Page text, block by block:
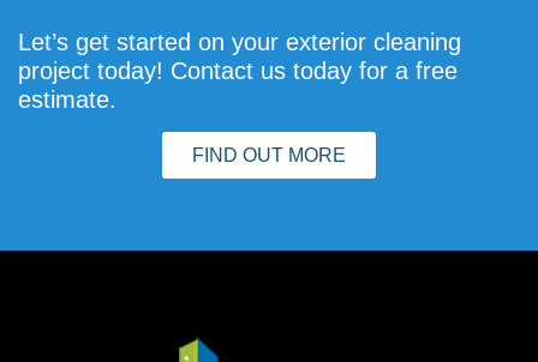
Let’s get started on your exterior cleaning
project today! Contact us today for a free
estimate.
FIND OUT MORE